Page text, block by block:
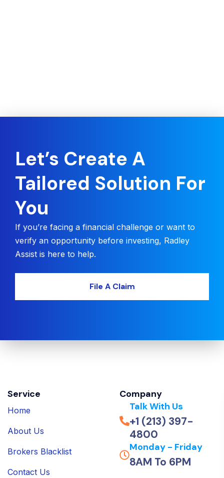
Let’s Create A
Tailored Solution For
You
If you’re facing a financial challenge or want to
verify an opportunity before investing, Radley
Assist is here to help.
File A Claim
Service
Home
About Us
Brokers Blacklist
Contact Us
Company
Talk With Us
+1 (213) 397-
4800
Monday - Friday
8AM To 6PM